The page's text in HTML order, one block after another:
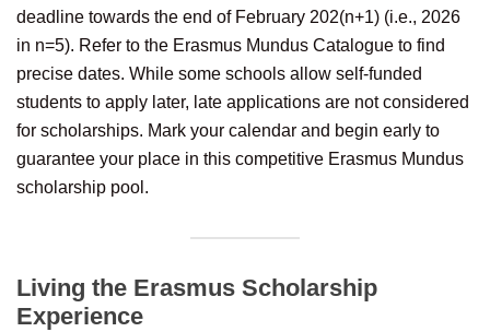
deadline towards the end of February 202(n+1) (i.e., 2026
in n=5). Refer to the Erasmus Mundus Catalogue to find
precise dates. While some schools allow self-funded
students to apply later, late applications are not considered
for scholarships. Mark your calendar and begin early to
guarantee your place in this competitive Erasmus Mundus
scholarship pool.
Living the Erasmus Scholarship
Experience